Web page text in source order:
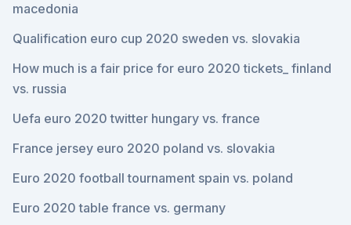
macedonia
Qualification euro cup 2020 sweden vs. slovakia
How much is a fair price for euro 2020 tickets_ finland
vs. russia
Uefa euro 2020 twitter hungary vs. france
France jersey euro 2020 poland vs. slovakia
Euro 2020 football tournament spain vs. poland
Euro 2020 table france vs. germany